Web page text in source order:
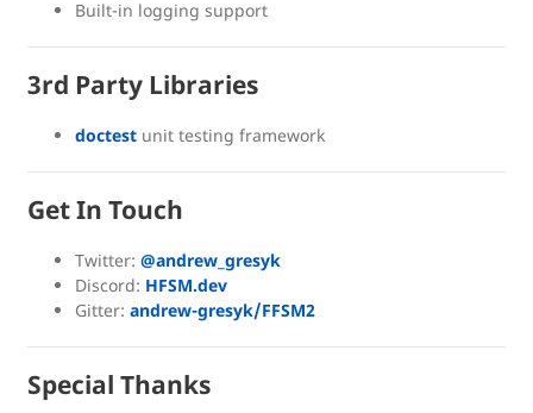
Built-in logging support
3rd Party Libraries
doctest unit testing framework
Get In Touch
Twitter: @andrew_gresyk
Discord: HFSM.dev
Gitter: andrew-gresyk/FFSM2
Special Thanks